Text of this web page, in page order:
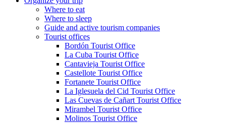
Where to eat
Where to sleep
Guide and active tourism companies
Tourist offices
Bordón Tourist Office
La Cuba Tourist Office
Cantavieja Tourist Office
Castellote Tourist Office
Fortanete Tourist Office
La Iglesuela del Cid Tourist Office
Las Cuevas de Cañart Tourist Office
Mirambel Tourist Office
Molinos Tourist Office